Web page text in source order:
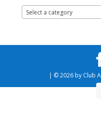
Select a category
| © 2026 by Club